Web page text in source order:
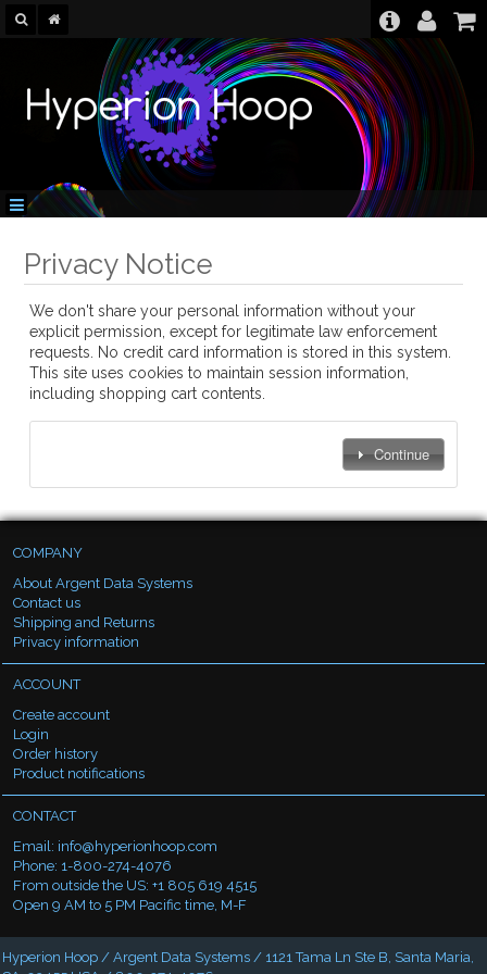
Privacy Notice
We don't share your personal information without your
explicit permission, except for legitimate law enforcement
requests. No credit card information is stored in this system.
This site uses cookies to maintain session information,
including shopping cart contents.
Continue
COMPANY
About Argent Data Systems
Contact us
Shipping and Returns
Privacy information
ACCOUNT
Create account
Login
Order history
Product notifications
CONTACT
Email: info@hyperionhoop.com
Phone: 1-800-274-4076
From outside the US: +1 805 619 4515
Open 9 AM to 5 PM Pacific time, M-F
Hyperion Hoop / Argent Data Systems / 1121 Tama Ln Ste B, Santa Maria,